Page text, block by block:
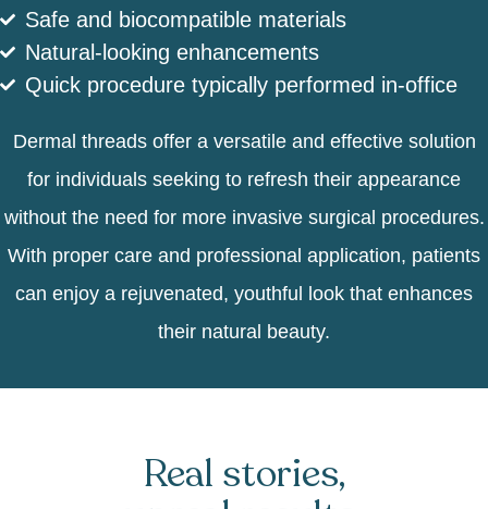
Safe and biocompatible materials
Natural-looking enhancements
Quick procedure typically performed in-office
Dermal threads offer a versatile and effective solution
for individuals seeking to refresh their appearance
without the need for more invasive surgical procedures.
With proper care and professional application, patients
can enjoy a rejuvenated, youthful look that enhances
their natural beauty.
Real stories,